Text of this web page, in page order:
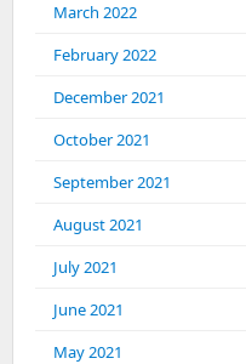
March 2022
February 2022
December 2021
October 2021
September 2021
August 2021
July 2021
June 2021
May 2021